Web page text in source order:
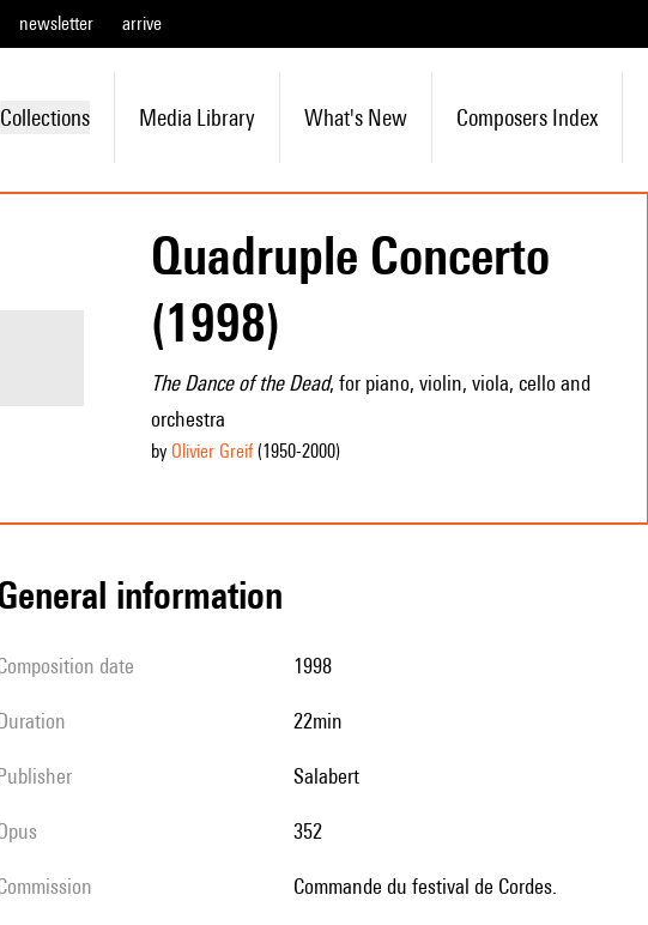
newsletter arrive
Collections Media Library What's New Composers Index
Quadruple Concerto
(1998)
The Dance of the Dead, for piano, violin, viola, cello and
orchestra
by Olivier Greif(1950-2000)
general information
composition date 1998
duration 22min
publisher Salabert
Opus 352
Commission Commande du festival de Cordes.